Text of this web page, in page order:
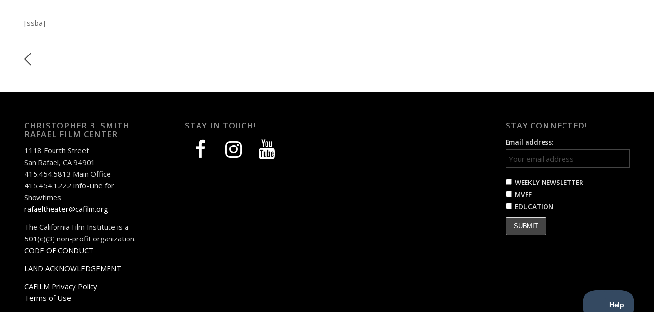
[ssba]
CHRISTOPHER B. SMITH
RAFAEL FILM CENTER
1118 Fourth Street
San Rafael, CA 94901
415.454.5813 Main Office
415.454.1222 Info-Line for
Showtimes
rafaeltheater@cafilm.org
The California Film Institute is a
501(c)(3) non-profit organization.
CODE OF CONDUCT
LAND ACKNOWLEDGEMENT
CAFILM Privacy Policy
Terms of Use
STAY IN TOUCH!
facebook instagram youtube
STAY CONNECTED!
Email address:
WEEKLY NEWSLETTER
MVFF
EDUCATION